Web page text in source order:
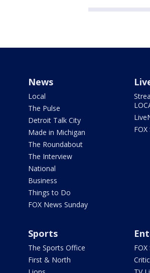
News
Local
The Pulse
Detroit Talk City
Made in Michigan
The Roundabout
The Interview
National
Business
Things to Do
FOX News Sunday
FOX
Sports
The Sports Office
First & North